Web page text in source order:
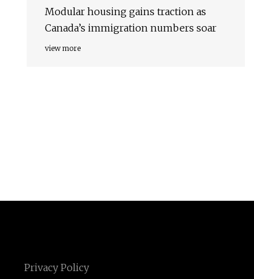
Modular housing gains traction as
Canada’s immigration numbers soar
view more
Privacy Policy